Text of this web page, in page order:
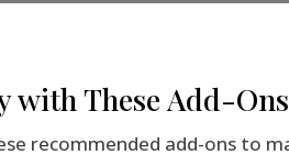
with These Add-Ons
recommended add-ons to